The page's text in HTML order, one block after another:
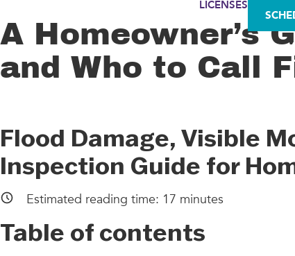
LICENSES
A Homeowner’s
and Who to Call
Flood Damage, Visible
Inspection Guide for
Estimated reading time: 17 minutes
Table of contents